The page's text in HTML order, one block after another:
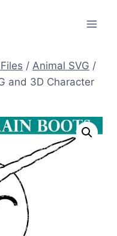
/ Animal SVG /
and 3D Character